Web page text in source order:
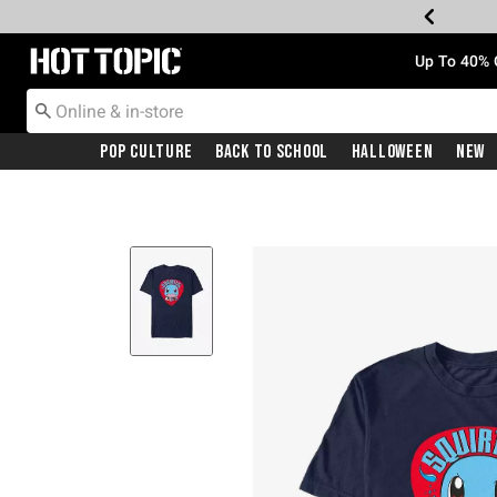
Redirect to Hot Topic Home Page Up To
Pop Culture Back To School Halloween New